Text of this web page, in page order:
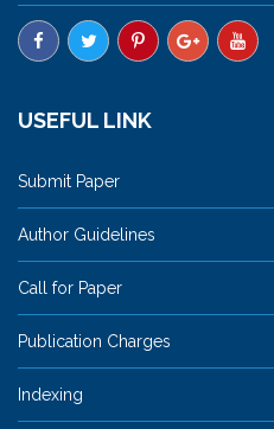
USEFUL LINK
Submit Paper
Author Guidelines
Call for Paper
Publication Charges
Indexing